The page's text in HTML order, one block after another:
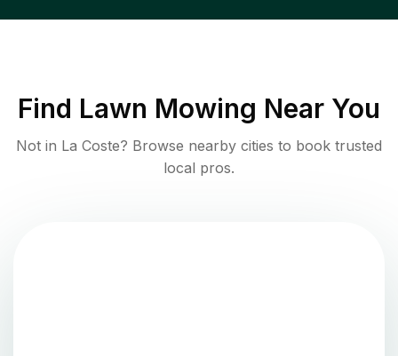
Find Lawn Mowing Near You
Not in La Coste? Browse nearby cities to book trusted
local pros.